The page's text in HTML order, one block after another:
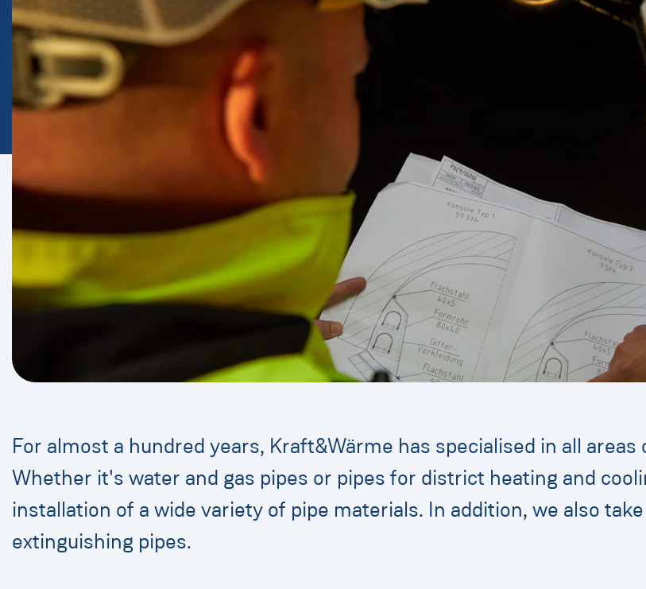
For almost a hundred years, Kraft&Wärme has specialised in all
Whether it's water and gas pipes or pipes for district heating and
installation of a wide variety of pipe materials. In addition, we also
extinguishing pipes.